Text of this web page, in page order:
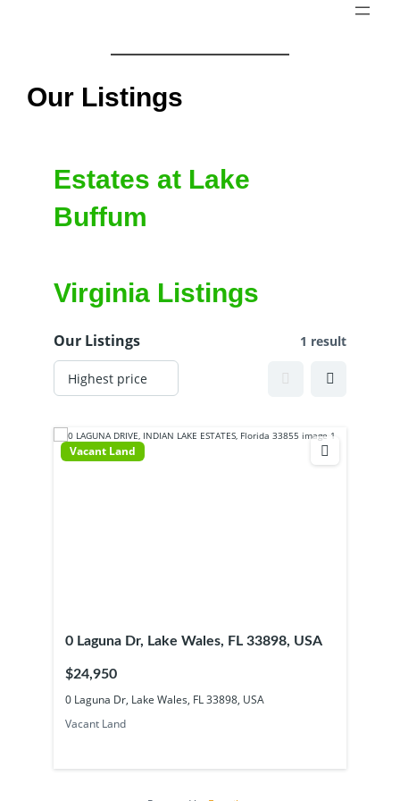
Our Listings
Estates at Lake
Buffum
Virginia Listings
Our Listings 1 result
Vacant Land
0 Laguna Dr, Lake Wales, FL 33898, USA
$24,950
0 Laguna Dr, Lake Wales, FL 33898, USA
Vacant Land